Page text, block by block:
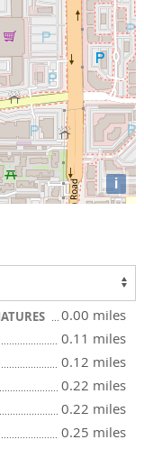
i
0.00 miles
0.11 miles
0.12 miles
0.22 miles
0.22 miles
0.25 miles